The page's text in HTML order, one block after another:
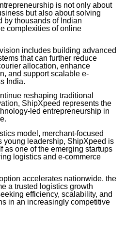
is not only about
but also about solving
by thousands of Indian
complexities of online
includes building advanced
that can further reduce
allocation, enhance
and support scalable e-
India.
reshaping traditional
ShipXpeed represents the
led entrepreneurship in
model, merchant-focused
young leadership, ShipXpeed is
as one of the emerging startups
logistics and e-commerce
accelerates nationwide, the
a trusted logistics growth
efficiency, scalability, and
in an increasingly competitive